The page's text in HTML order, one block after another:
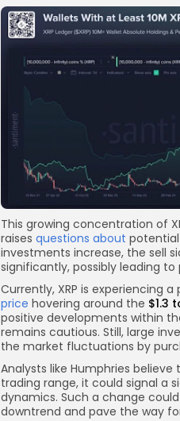
This growing concentration of
raises questions about
investments increase, the sell
significantly, possibly leading to
Currently, XRP is experiencing a
price hovering around the $1.3
positive developments within
remains cautious. Still, large
the market fluctuations by
Analysts like Humphries
trading range, it could signal a
dynamics. Such a change
downtrend and pave the way